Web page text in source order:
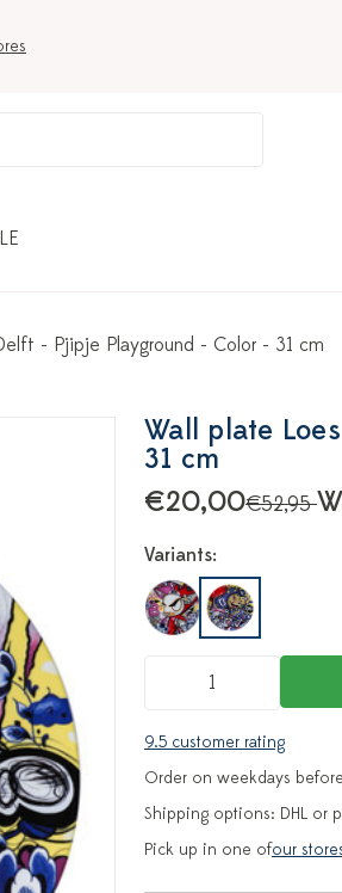
- Pjipje Playground - Color - 31 cm
Wall plate
31 cm
€52,95
€20,00
Variants:
9.5 customer rating
Order on weekdays
Shipping options: DHL or
Pick up in one ofour